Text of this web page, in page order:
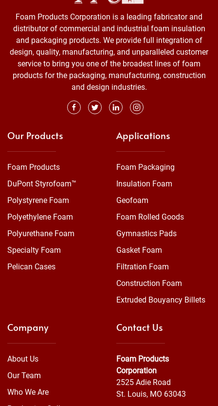
Foam Products Corporation is a leading fabricator and
distributor of commercial and industrial foam insulation
and packaging products. We provide full integration of
design, quality, manufacturing, and unparalleled customer
service to bring you one of the broadest lines of foam
products for the packaging, manufacturing, construction
and design industries.
Our Products
Foam Products
DuPont Styrofoam™
Polystyrene Foam
Polyethylene Foam
Polyurethane Foam
Specialty Foam
Pelican Cases
Applications
Foam Packaging
Insulation Foam
Geofoam
Foam Rolled Goods
Gymnastics Pads
Gasket Foam
Filtration Foam
Construction Foam
Extruded Bouyancy Billets
Company
About Us
Our Team
Who We Are
Contact Us
Foam Products
Corporation
2525 Adie Road
St. Louis, MO 63043